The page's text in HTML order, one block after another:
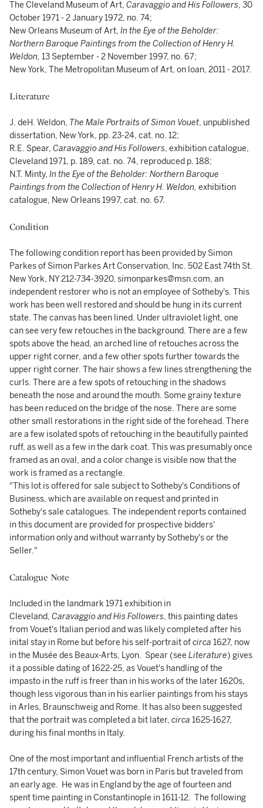
The Cleveland Museum of Art, Caravaggio and His Followers, 30
October 1971 - 2 January 1972, no. 74;
New Orleans Museum of Art, In the Eye of the Beholder:
Northern Baroque Paintings from the Collection of Henry H.
Weldon, 13 September - 2 November 1997, no. 67;
New York, The Metropolitan Museum of Art, on loan, 2011 - 2017.
Literature
J. deH. Weldon, The Male Portraits of Simon Vouet, unpublished
dissertation, New York, pp. 23-24, cat. no. 12;
R.E. Spear, Caravaggio and His Followers, exhibition catalogue,
Cleveland 1971, p. 189, cat. no. 74, reproduced p. 188;
N.T. Minty, In the Eye of the Beholder: Northern Baroque
Paintings from the Collection of Henry H. Weldon, exhibition
catalogue, New Orleans 1997, cat. no. 67.
Condition
The following condition report has been provided by Simon
Parkes of Simon Parkes Art Conservation, Inc. 502 East 74th St.
New York, NY 212-734-3920, simonparkes@msn.com, an
independent restorer who is not an employee of Sotheby's. This
work has been well restored and should be hung in its current
state. The canvas has been lined. Under ultraviolet light, one
can see very few retouches in the background. There are a few
spots above the head, an arched line of retouches across the
upper right corner, and a few other spots further towards the
upper right corner. The hair shows a few lines strengthening the
curls. There are a few spots of retouching in the shadows
beneath the nose and around the mouth. Some grainy texture
has been reduced on the bridge of the nose. There are some
other small restorations in the right side of the forehead. There
are a few isolated spots of retouching in the beautifully painted
ruff, as well as a few in the dark coat. This was presumably once
framed as an oval, and a color change is visible now that the
work is framed as a rectangle.
"This lot is offered for sale subject to Sotheby's Conditions of
Business, which are available on request and printed in
Sotheby's sale catalogues. The independent reports contained
in this document are provided for prospective bidders'
information only and without warranty by Sotheby's or the
Seller."
Catalogue Note
Included in the landmark 1971 exhibition in
Cleveland, Caravaggio and His Followers, this painting dates
from Vouet's Italian period and was likely completed after his
inital stay in Rome but before his self-portrait ofcirca 1627, now
in the Musée des Beaux-Arts, Lyon. Spear (see Literature) gives
it a possible dating of 1622-25, as Vouet's handling of the
impasto in the ruff is freer than in his works of the later 1620s,
though less vigorous than in his earlier paintings from his stays
in Arles, Braunschweig and Rome. It has also been suggested
that the portrait was completed a bit later, circa 1625-1627,
during his final months in Italy.
One of the most important and influential French artists of the
17th century, Simon Vouet was born in Paris but traveled from
an early age. He was in England by the age of fourteen and
spent time painting in Constantinople in 1611-12. The following